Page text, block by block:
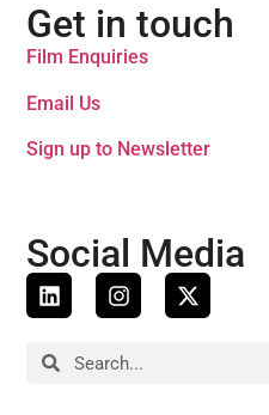
Get in touch
Film Enquiries
Email Us
Sign up to Newsletter
Social Media